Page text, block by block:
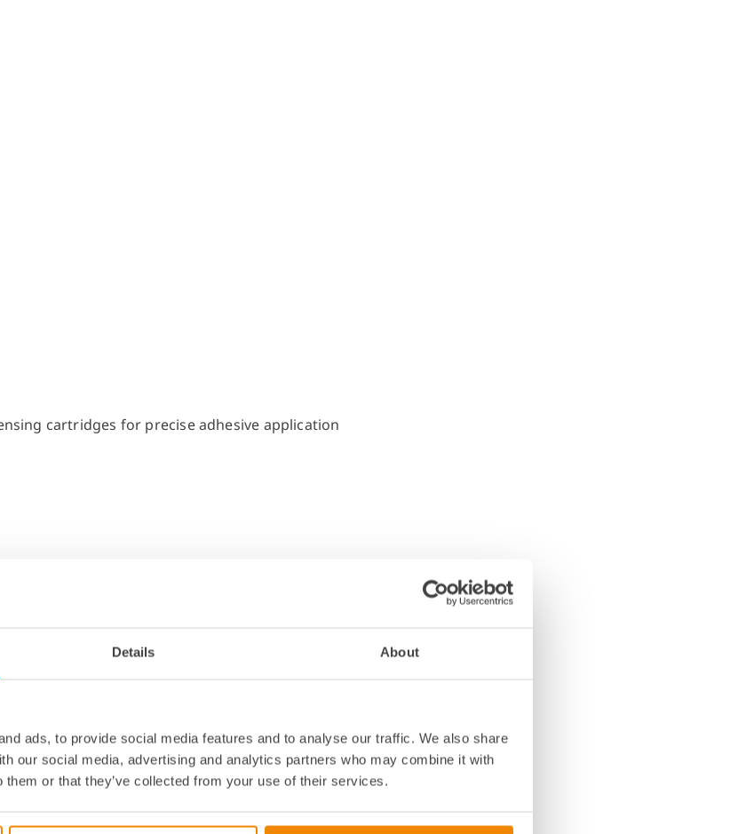
Details About
ads, to provide social media features and to analyse our traffic. We also share
our social media, advertising and analytics partners who may combine it with
them or that they’ve collected from your use of their services.